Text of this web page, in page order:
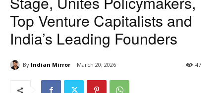
Top Venture Capitalists and
India’s Leading Founders
By Indian Mirror March 20, 2026 47